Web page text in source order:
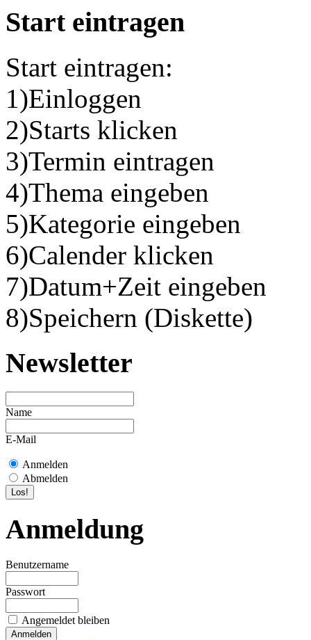
Start eintragen
Start eintragen:
1)Einloggen
2)Starts klicken
3)Termin eintragen
4)Thema eingeben
5)Kategorie eingeben
6)Calender klicken
7)Datum+Zeit eingeben
8)Speichern (Diskette)
Newsletter
Name
E-Mail
Anmelden
Abmelden
Anmeldung
Benutzername
Passwort
Angemeldet bleiben